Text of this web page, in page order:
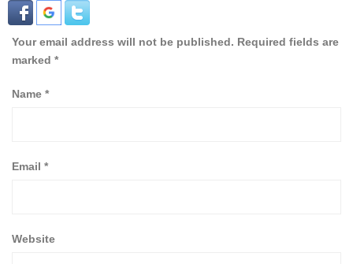
Your email address will not be published. Required fields are
marked *
Name *
Email *
Website